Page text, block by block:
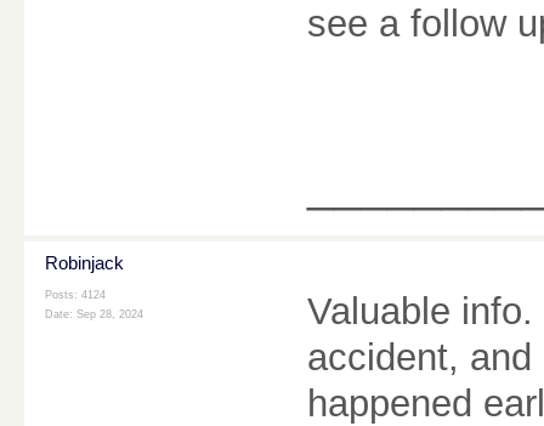
see a follow
Robinjack
Posts: 4124
Date: Sep 28, 2024
Valuable
accident,
happened